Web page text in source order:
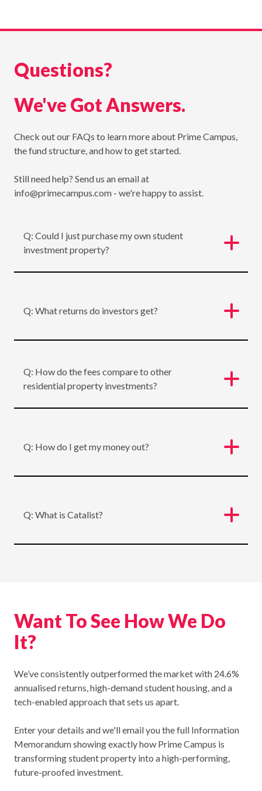
Questions?
We've Got Answers.
Check out our FAQs to learn more about Prime Campus,
the fund structure, and how to get started.
Still need help? Send us an email at
info@primecampus.com - we're happy to assist.
Q: Could I just purchase my own student
investment property?
Q: What returns do investors get?
Q: How do the fees compare to other
residential property investments?
Q: How do I get my money out?
Q: What is Catalist?
Want To See How We Do
It?
We’ve consistently outperformed the market with 24.6%
annualised returns, high-demand student housing, and a
tech-enabled approach that sets us apart.
Enter your details and we'll email you the full Information
Memorandum showing exactly how Prime Campus is
transforming student property into a high-performing,
future-proofed investment.